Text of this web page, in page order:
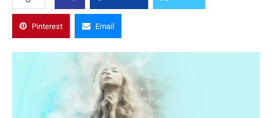
Pinterest Email